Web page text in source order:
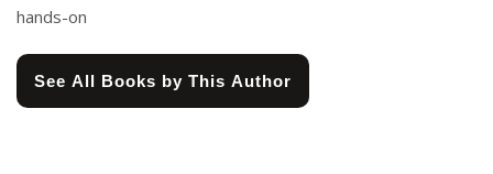
hands-on
See All Books by This Author